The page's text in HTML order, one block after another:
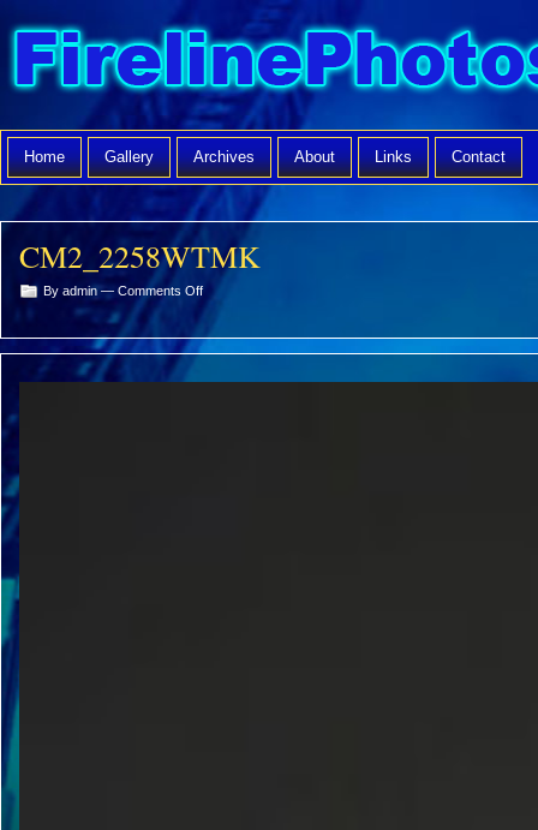
Home Gallery Archives About Links Contact
CM2_2258WTMK
By admin — Comments Offon
CM2_2258WTMK